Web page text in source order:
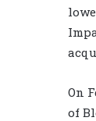
On
of